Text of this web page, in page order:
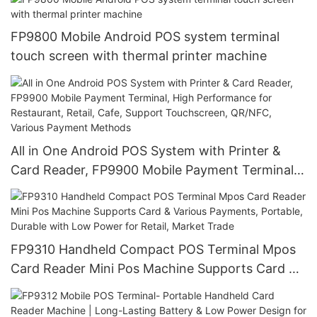
Connectivity
FP9800 Mobile Android POS system terminal
touch screen with thermal printer machine
All in One Android POS System with Printer &
Card Reader, FP9900 Mobile Payment Terminal,
High Performance for Restaurant, Retail, Cafe,
Support Touchscreen, QR/NFC, Various Payment
Methods
FP9310 Handheld Compact POS Terminal Mpos
Card Reader Mini Pos Machine Supports Card &
Various Payments, Portable, Durable with Low
Power for Retail, Market Trade